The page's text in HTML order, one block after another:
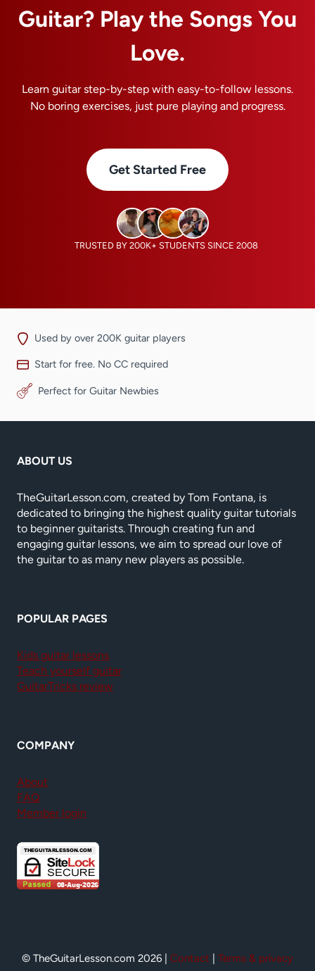
Guitar? Play the Songs You
Love.
Learn guitar step-by-step with easy-to-follow lessons.
No boring exercises, just pure playing and progress.
Get Started Free
TRUSTED BY 200K+ STUDENTS SINCE 2008
Used by over 200K guitar players
Start for free. No CC required
Perfect for Guitar Newbies
ABOUT US
TheGuitarLesson.com, created by Tom Fontana, is
dedicated to bringing the highest quality guitar tutorials
to beginner guitarists. Through creating fun and
engaging guitar lessons, we aim to spread our love of
the guitar to as many new players as possible.
POPULAR PAGES
Kids guitar lessons
Teach yourself guitar
GuitarTricks review
COMPANY
About
FAQ
Member login
© TheGuitarLesson.com 2026 | Contact Terms & privacy